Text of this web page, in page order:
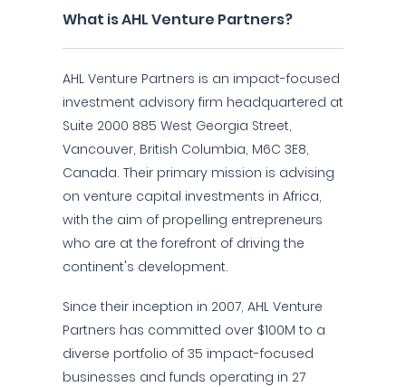
What is AHL Venture Partners?
AHL Venture Partners is an impact-focused
investment advisory firm headquartered at
Suite 2000 885 West Georgia Street,
Vancouver, British Columbia, M6C 3E8,
Canada. Their primary mission is advising
on venture capital investments in Africa,
with the aim of propelling entrepreneurs
who are at the forefront of driving the
continent's development.
Since their inception in 2007, AHL Venture
Partners has committed over $100M to a
diverse portfolio of 35 impact-focused
businesses and funds operating in 27